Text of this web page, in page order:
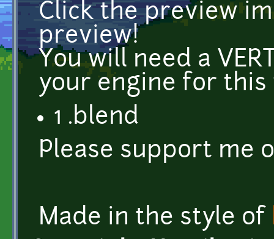
Click the preview
preview!
You will need a
your engine for
1 .blend
Please support me
Made in the style of